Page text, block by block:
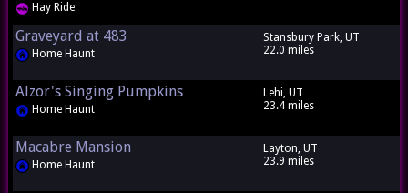
Hay Ride
Graveyard at 483
Home Haunt
Stansbury Park, UT
22.0 miles
Alzor's Singing Pumpkins
Home Haunt
Lehi, UT
23.4 miles
Macabre Mansion
Home Haunt
Layton, UT
23.9 miles